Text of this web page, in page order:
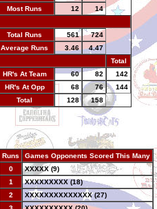
Most Runs
12
14
Total Runs
561
724
Average Runs
3.46
4.47
Total
HR's At Team
60 82
142
HR's At Opp
68 76
144
Total
128 158
Runs
Games Opponents Scored This Many
0
XXXXX (9)
1
XXXXXXXXX (18)
2
XXXXXXXXXXXXXX (27)